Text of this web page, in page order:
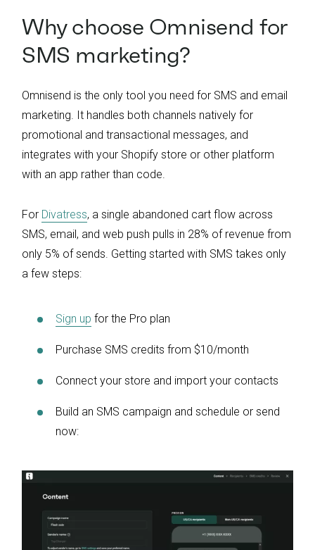
Why choose Omnisend for
SMS marketing?
Omnisend is the only tool you need for SMS and email
marketing. It handles both channels natively for
promotional and transactional messages, and
integrates with your Shopify store or other platform
with an app rather than code.
For Divatress, a single abandoned cart flow across
SMS, email, and web push pulls in 28% of revenue from
only 5% of sends. Getting started with SMS takes only
a few steps:
Sign up for the Pro plan
Purchase SMS credits from $10/month
Connect your store and import your contacts
Build an SMS campaign and schedule or send
now: